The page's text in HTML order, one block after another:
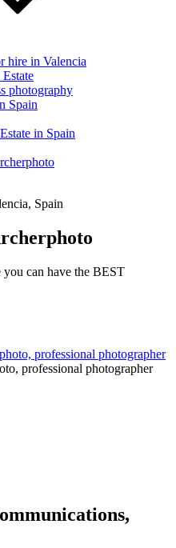
hire in Valencia
photography
Spain
in Spain
you can have the BEST
professional photographer